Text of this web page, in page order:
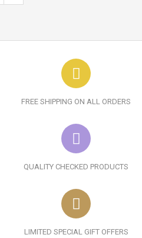
FREE SHIPPING ON ALL ORDERS
QUALITY CHECKED PRODUCTS
LIMITED SPECIAL GIFT OFFERS